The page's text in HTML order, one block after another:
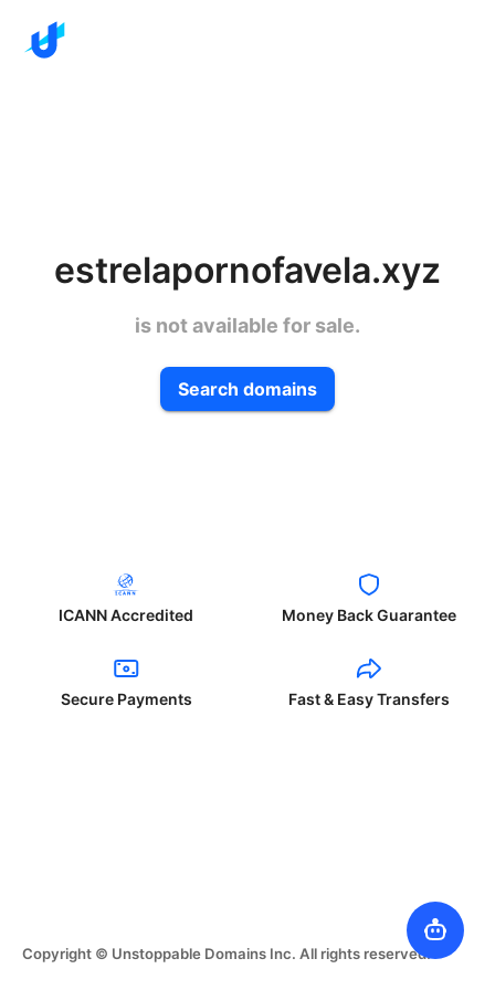
estrelapornofavela.xyz
is not available for sale.
Search domains
ICANN Accredited Money Back Guarantee
Secure Payments Fast & Easy Transfers
Copyright © Unstoppable Domains Inc. All rights reserved.